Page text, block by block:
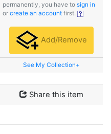
permanently, you have to sign in
or create an account first.
Add/Remove
See My Collection+
Share this item